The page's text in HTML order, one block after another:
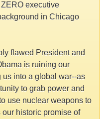
executive
in Chicago
flawed President and
is ruining our
into a global war--as
to grab power and
use nuclear weapons to
historic promise of